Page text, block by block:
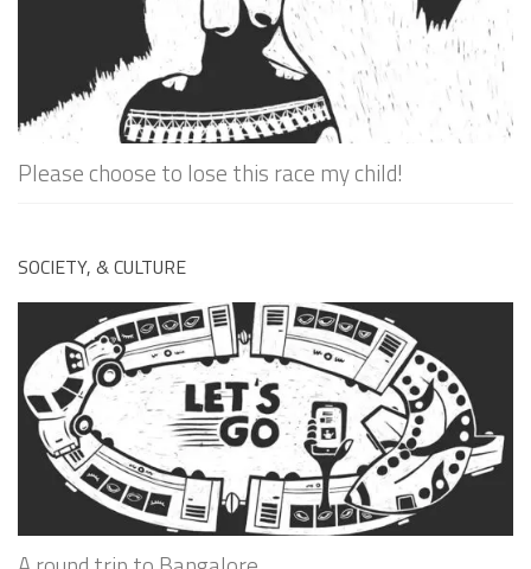
Please choose to lose this race my child!
SOCIETY, & CULTURE